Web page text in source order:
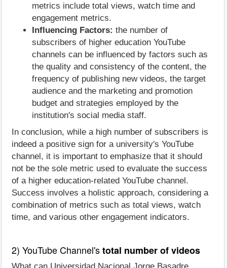
metrics include total views, watch time and
engagement metrics.
Influencing Factors: the number of
subscribers of higher education YouTube
channels can be influenced by factors such as
the quality and consistency of the content, the
frequency of publishing new videos, the target
audience and the marketing and promotion
budget and strategies employed by the
institution's social media staff.
In conclusion, while a high number of subscribers is
indeed a positive sign for a university's YouTube
channel, it is important to emphasize that it should
not be the sole metric used to evaluate the success
of a higher education-related YouTube channel.
Success involves a holistic approach, considering a
combination of metrics such as total views, watch
time, and various other engagement indicators.
2) YouTube Channel'stotal number of videos
What can Universidad Nacional Jorge Basadre